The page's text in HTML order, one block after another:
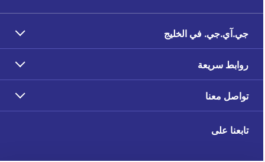
تابعنا على
جي.آي.جي. في الخليج
روابط سريعة
تواصل معنا